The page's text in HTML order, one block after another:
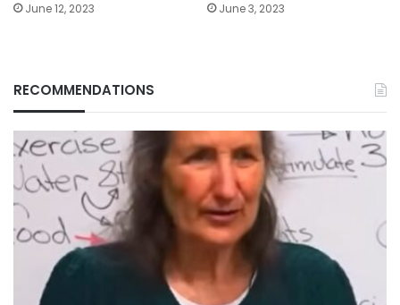
June 12, 2023 June 3, 2023
RECOMMENDATIONS